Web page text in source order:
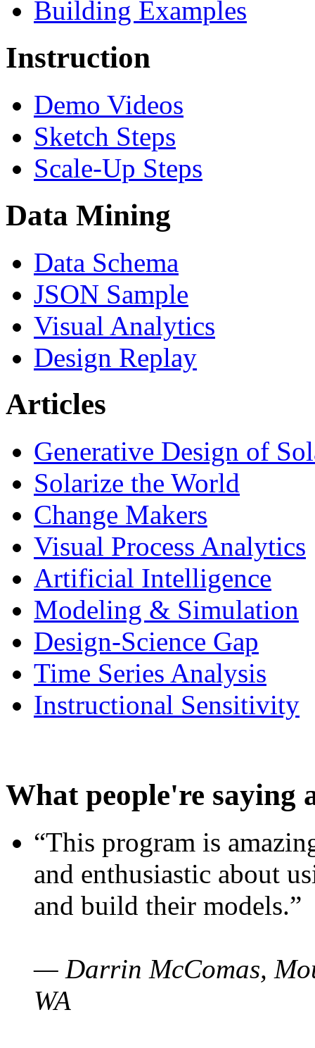
Building Examples
Instruction
Demo Videos
Sketch Steps
Scale-Up Steps
Data Mining
Data Schema
JSON Sample
Visual Analytics
Design Replay
Articles
Generative Design of
Solarize the World
Change Makers
Visual Process Analytics
Artificial Intelligence
Modeling & Simulation
Design-Science Gap
Time Series Analysis
Instructional Sensitivity
What people're saying
“This program is
and enthusiastic about
and build their models.”
— Darrin McComas,
WA